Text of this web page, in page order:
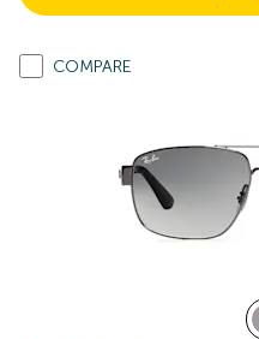
COMPARE